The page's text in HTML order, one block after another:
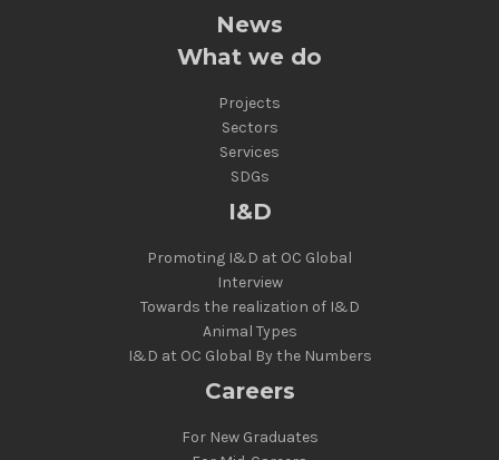
News
What we do
Projects
Sectors
Services
SDGs
I&D
Promoting I&D at OC Global
Interview
Towards the realization of I&D
Animal Types
I&D at OC Global By the Numbers
Careers
For New Graduates